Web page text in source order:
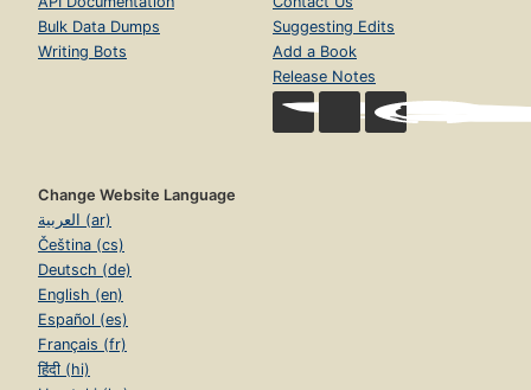
Bulk Data Dumps
Writing Bots
Suggesting Edits
Add a Book
Release Notes
Change Website Language
العربية (ar)
Čeština (cs)
Deutsch (de)
English (en)
Español (es)
Français (fr)
हिंदी (hi)